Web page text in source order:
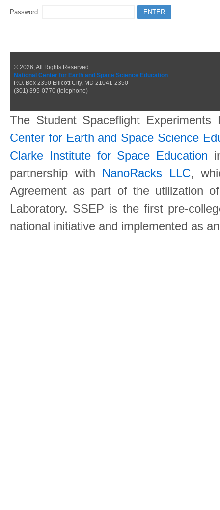
Password:
© 2026, All Rights Reserved
National Center for Earth and Space Science Education
P.O. Box 2350 Ellicott City, MD 21041-2350
(301) 395-0770 (telephone)
The Student Spaceflight
Center for Earth and Space Science
Clarke Institute for Space Education
partnership with NanoRacks LLC,
Agreement as part of the utilization
Laboratory. SSEP is the first pre-
national initiative and implemented as